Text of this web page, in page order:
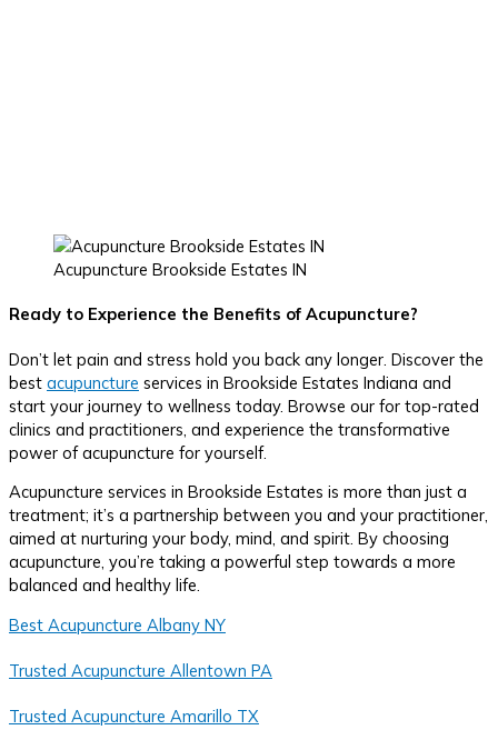
Acupuncture Brookside Estates IN
Ready to Experience the Benefits of Acupuncture?
Don’t let pain and stress hold you back any longer. Discover the
best acupuncture services in Brookside Estates Indiana and
start your journey to wellness today. Browse our for top-rated
clinics and practitioners, and experience the transformative
power of acupuncture for yourself.
Acupuncture services in Brookside Estates is more than just a
treatment; it’s a partnership between you and your practitioner,
aimed at nurturing your body, mind, and spirit. By choosing
acupuncture, you’re taking a powerful step towards a more
balanced and healthy life.
Best Acupuncture Albany NY
Trusted Acupuncture Allentown PA
Trusted Acupuncture Amarillo TX